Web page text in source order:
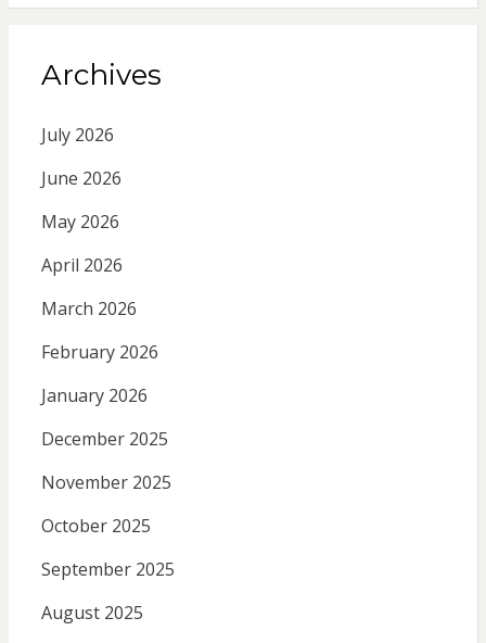
Archives
July 2026
June 2026
May 2026
April 2026
March 2026
February 2026
January 2026
December 2025
November 2025
October 2025
September 2025
August 2025